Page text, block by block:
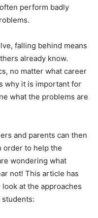
perform badly
falling behind means
already know.
no matter what career
why it is important for
what the problems are
and parents can then
order to help the
wondering what
not! This article has
look at the approaches